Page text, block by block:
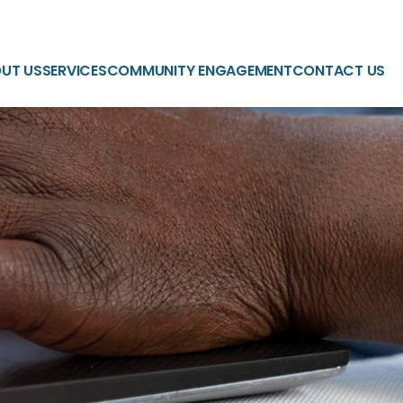
USSERVICESCOMMUNITY ENGAGEMENTCONTACT US